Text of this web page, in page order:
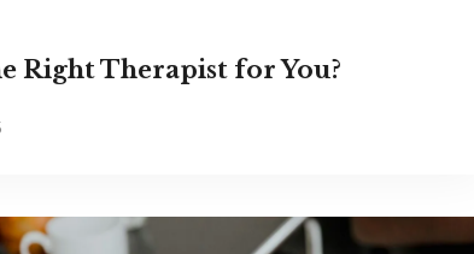
Right Therapist for You?